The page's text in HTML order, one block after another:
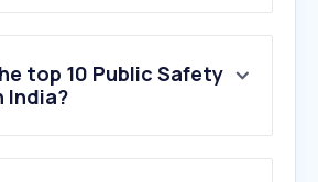
top 10 Public Safety
India?